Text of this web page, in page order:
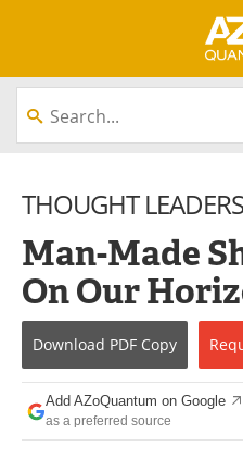
About
Equipment
Interviews
Books
Videos
Contact
THOUGHT LEADERS
Man-Made
On Our
Download PDF Copy
Add AZoQuantum on Google
as a preferred source